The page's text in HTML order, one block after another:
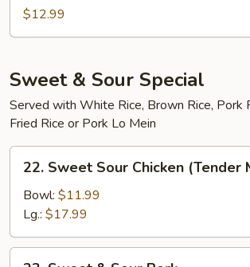
Wings
$12.99
Sweet & Sour Special
Served with White Rice, Brown Rice, Pork
Fried Rice or Pork Lo Mein
Sweet
Sour
Chicken
(Tender
Meat)
22. Sweet Sour Chicken (Tender
Bowl: $11.99
Lg.: $17.99